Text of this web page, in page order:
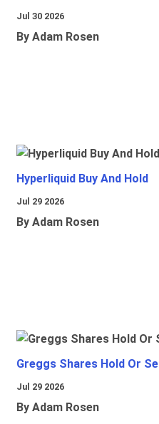
Jul 30 2026
By Adam Rosen
Hyperliquid Buy And Hold
Jul 29 2026
By Adam Rosen
Greggs Shares Hold Or Sell
Jul 29 2026
By Adam Rosen